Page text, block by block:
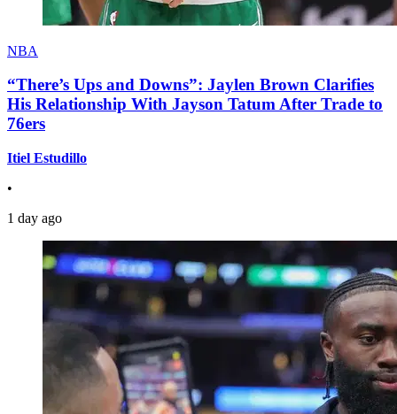
NBA
“There’s Ups and Downs”: Jaylen Brown Clarifies
His Relationship With Jayson Tatum After Trade to
76ers
Itiel Estudillo
•
1 day ago